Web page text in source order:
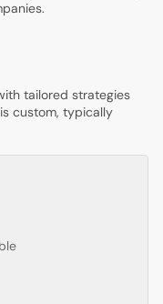
tailored strategies
custom, typically